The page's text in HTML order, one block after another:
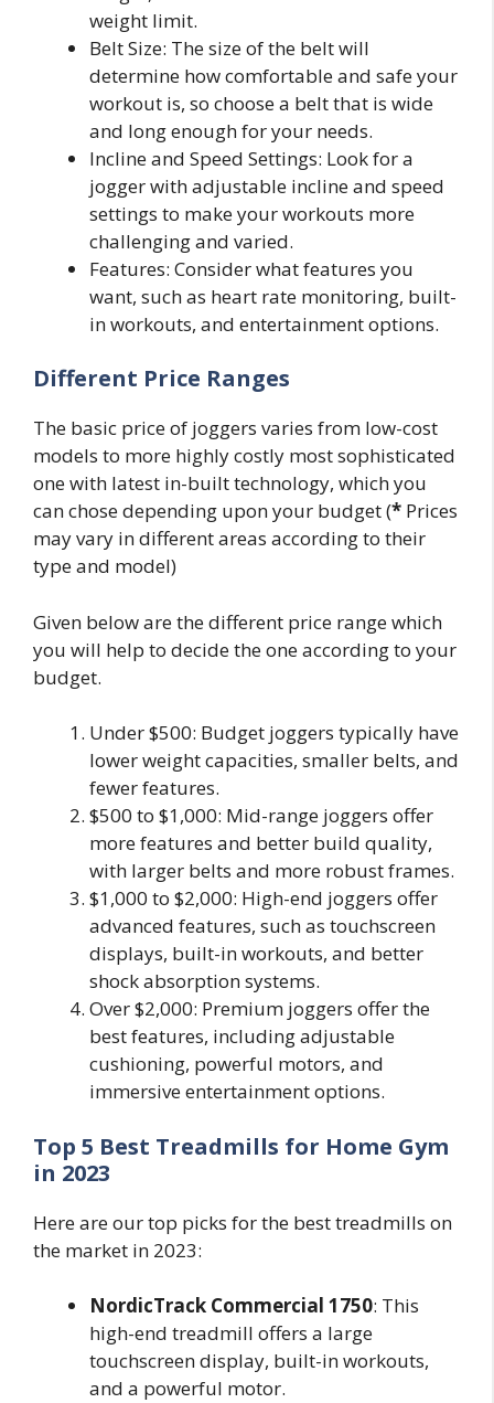
weight limit.
Belt Size: The size of the belt will
determine how comfortable and safe your
workout is, so choose a belt that is wide
and long enough for your needs.
Incline and Speed Settings: Look for a
jogger with adjustable incline and speed
settings to make your workouts more
challenging and varied.
Features: Consider what features you
want, such as heart rate monitoring, built-
in workouts, and entertainment options.
Different Price Ranges
The basic price of joggers varies from low-cost
models to more highly costly most sophisticated
one with latest in-built technology, which you
can chose depending upon your budget (* Prices
may vary in different areas according to their
type and model)
Given below are the different price range which
you will help to decide the one according to your
budget.
Under $500: Budget joggers typically have
lower weight capacities, smaller belts, and
fewer features.
$500 to $1,000: Mid-range joggers offer
more features and better build quality,
with larger belts and more robust frames.
$1,000 to $2,000: High-end joggers offer
advanced features, such as touchscreen
displays, built-in workouts, and better
shock absorption systems.
Over $2,000: Premium joggers offer the
best features, including adjustable
cushioning, powerful motors, and
immersive entertainment options.
Top 5 Best Treadmills for Home Gym
in 2023
Here are our top picks for the best treadmills on
the market in 2023:
NordicTrack Commercial 1750: This
high-end treadmill offers a large
touchscreen display, built-in workouts,
and a powerful motor.